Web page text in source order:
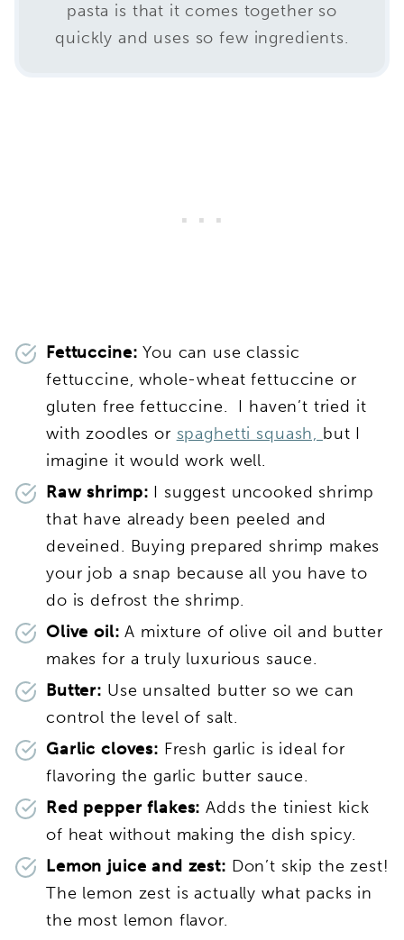
pasta is that it comes together so
quickly and uses so few ingredients.
Fettuccine:You can use classic
fettuccine, whole-wheat fettuccine or
gluten free fettuccine. I haven’t tried it
with zoodles or spaghetti squash, but I
imagine it would work well.
Raw shrimp: I suggest uncooked shrimp
that have already been peeled and
deveined. Buying prepared shrimp makes
your job a snap because all you have to
do is defrost the shrimp.
Olive oil: A mixture of olive oil and butter
makes for a truly luxurious sauce.
Butter: Use unsalted butter so we can
control the level of salt.
Garlic cloves: Fresh garlic is ideal for
flavoring the garlic butter sauce.
Red pepper flakes:Adds the tiniest kick
of heat without making the dish spicy.
Lemon juice and zest: Don’t skip the zest!
The lemon zest is actually what packs in
the most lemon flavor.